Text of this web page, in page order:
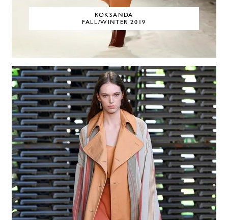
ROKSANDA
FALL/WINTER 2019